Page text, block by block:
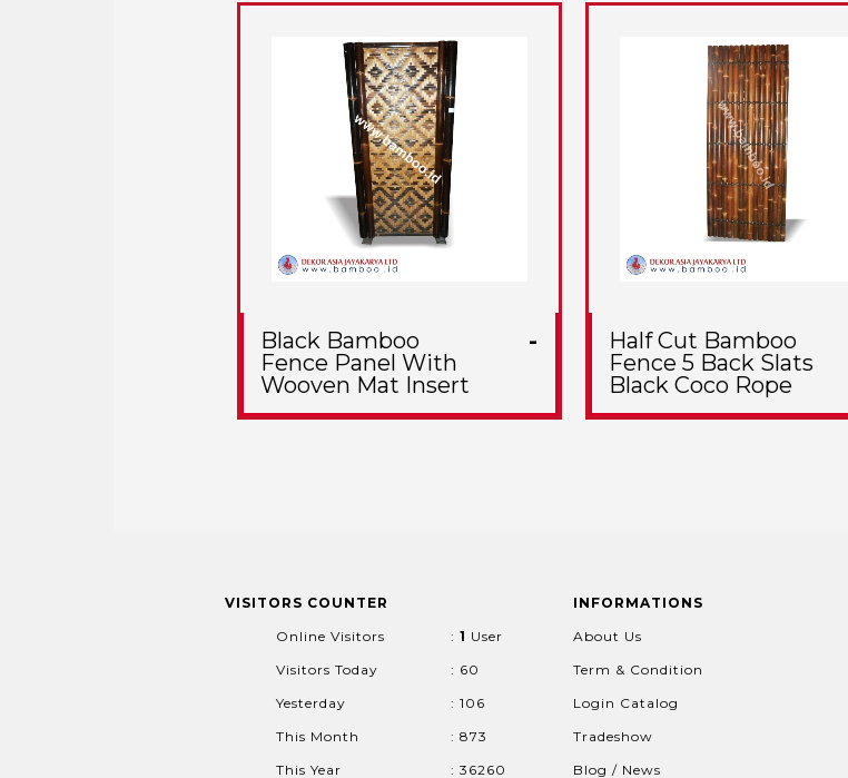
Black Bamboo
Fence Panel With
Wooven Mat Insert
-
Half Cut Bamboo
Fence 5 Back Slats
Black Coco Rope
VISITORS COUNTER
Online Visitors
:1 User
Visitors Today
: 60
Yesterday
: 106
This Month
: 873
This Year
: 36260
INFORMATIONS
About Us
Term & Condition
Login Catalog
Tradeshow
Blog / News